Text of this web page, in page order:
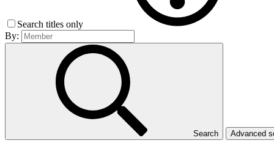
Search titles only
By:
Search Advanced